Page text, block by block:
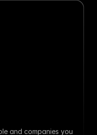
and companies you